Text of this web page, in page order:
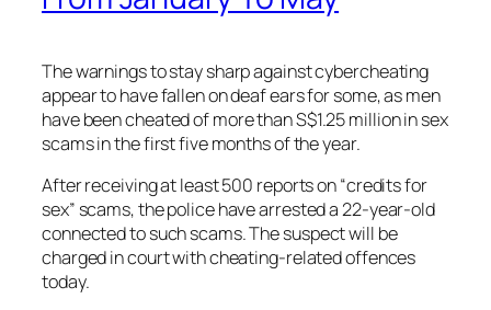
The warnings to stay sharp against cybercheating
appear to have fallen on deaf ears for some, as men
have been cheated of more than S$1.25 million in sex
scams in the first five months of the year.
After receiving at least 500 reports on “credits for
sex” scams, the police have arrested a 22-year-old
connected to such scams. The suspect will be
charged in court with cheating-related offences
today.